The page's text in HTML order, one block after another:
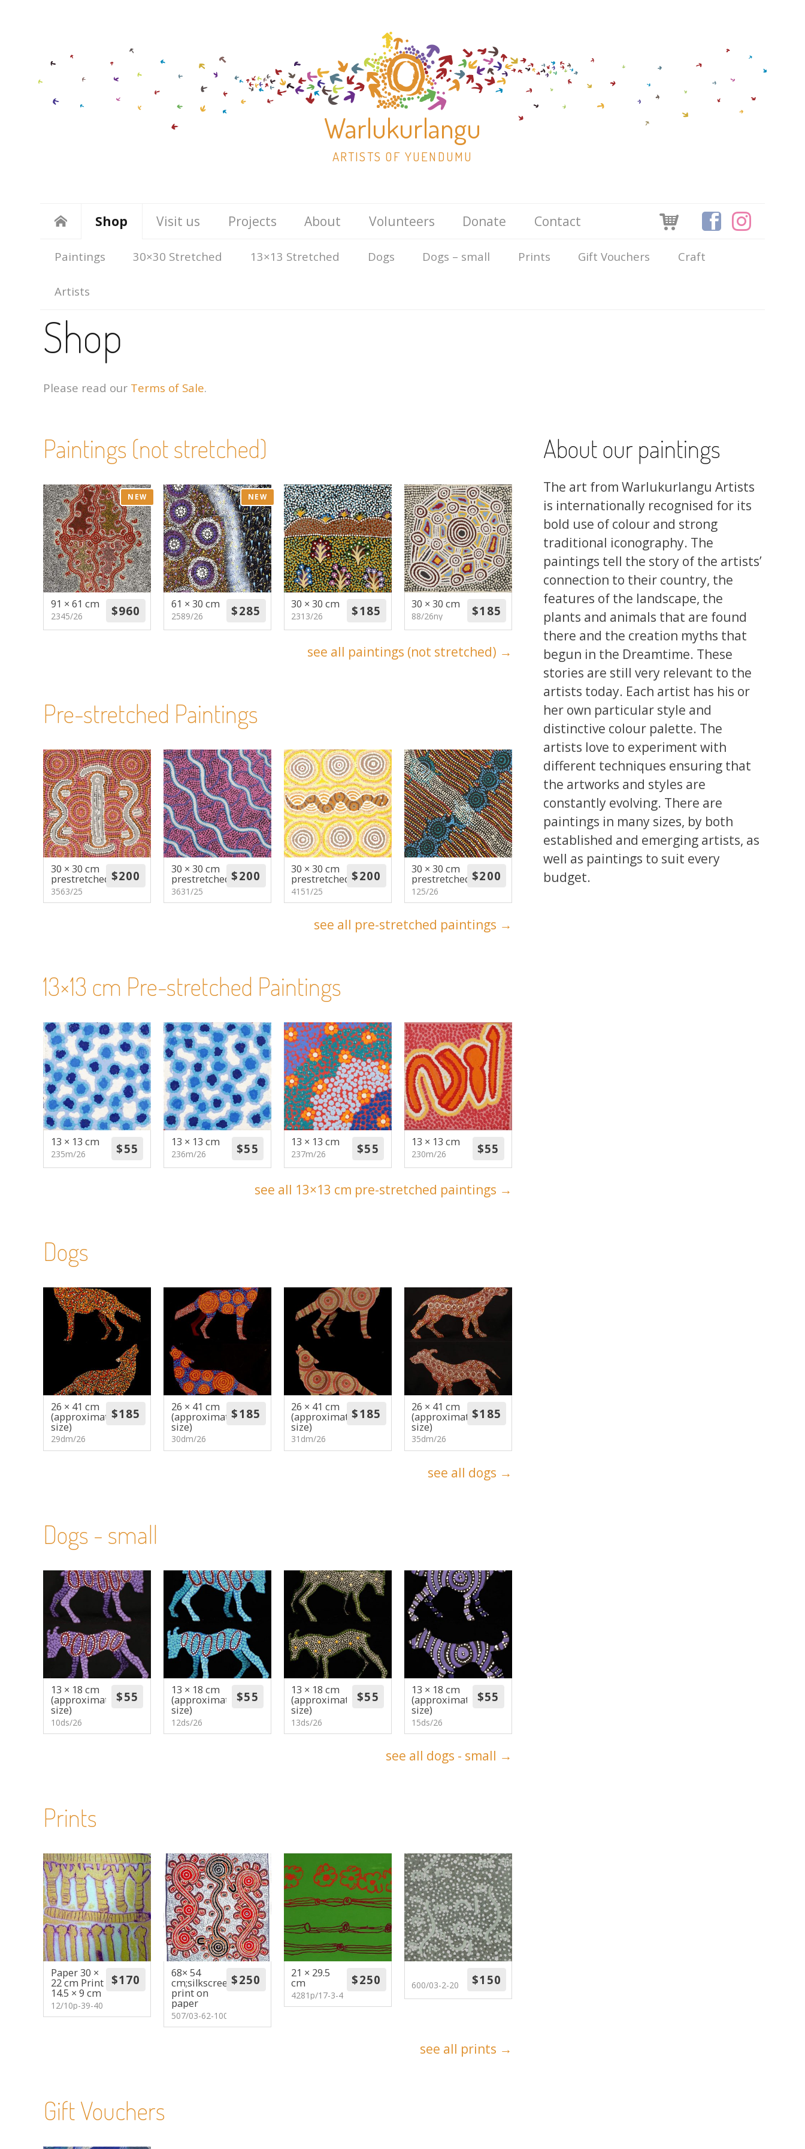
Warlukurlangu
ARTISTS OF YUENDUMU
Skip
to
content
Shop
Paintings 30×30 Stretched 13×13 Stretched Dogs Dogs – small Prints Gift Vouchers Craft
Artists
Visit us Projects About Volunteers Donate Contact
Shop
Please read our Terms of Sale.
Paintings (not stretched)
NEW
91 × 61 cm
2345/26
NEW
61 × 30 cm
2589/26
30 × 30 cm
2313/26
30 × 30 cm
88/26ny
see all paintings (not stretched) →
Pre-stretched Paintings
30 × 30 cm
prestretched
3563/25
30 × 30 cm
prestretched
3631/25
30 × 30 cm
prestretched
4151/25
30 × 30 cm
prestretched
125/26
see all pre-stretched paintings →
13×13 cm Pre-stretched Paintings
13 × 13 cm
235m/26
13 × 13 cm
236m/26
13 × 13 cm
237m/26
13 × 13 cm
230m/26
see all 13×13 cm pre-stretched paintings →
Dogs
26 × 41 cm
(approximate
size)
29dm/26
26 × 41 cm
(approximate
size)
30dm/26
26 × 41 cm
(approximate
size)
31dm/26
26 × 41 cm
(approximate
size)
35dm/26
see all dogs →
Dogs - small
13 × 18 cm
(approximate
size)
10ds/26
13 × 18 cm
(approximate
size)
12ds/26
13 × 18 cm
(approximate
size)
13ds/26
13 × 18 cm
(approximate
size)
15ds/26
see all dogs - small →
Prints
Paper 30 ×
22 cm Print
14.5 × 9 cm
12/10p-39-40
68× 54
cm;silkscreen
print on
paper
507/03-62-100
21 × 29.5
cm
4281p/17-3-4
600/03-2-20
see all prints →
Gift Vouchers
About our paintings
The art from Warlukurlangu Artists
is internationally recognised for its
bold use of colour and strong
traditional iconography. The
paintings tell the story of the artists’
connection to their country, the
features of the landscape, the
plants and animals that are found
there and the creation myths that
begun in the Dreamtime. These
stories are still very relevant to the
artists today. Each artist has his or
her own particular style and
distinctive colour palette. The
artists love to experiment with
different techniques ensuring that
the artworks and styles are
constantly evolving. There are
paintings in many sizes, by both
established and emerging artists, as
well as paintings to suit every
budget.